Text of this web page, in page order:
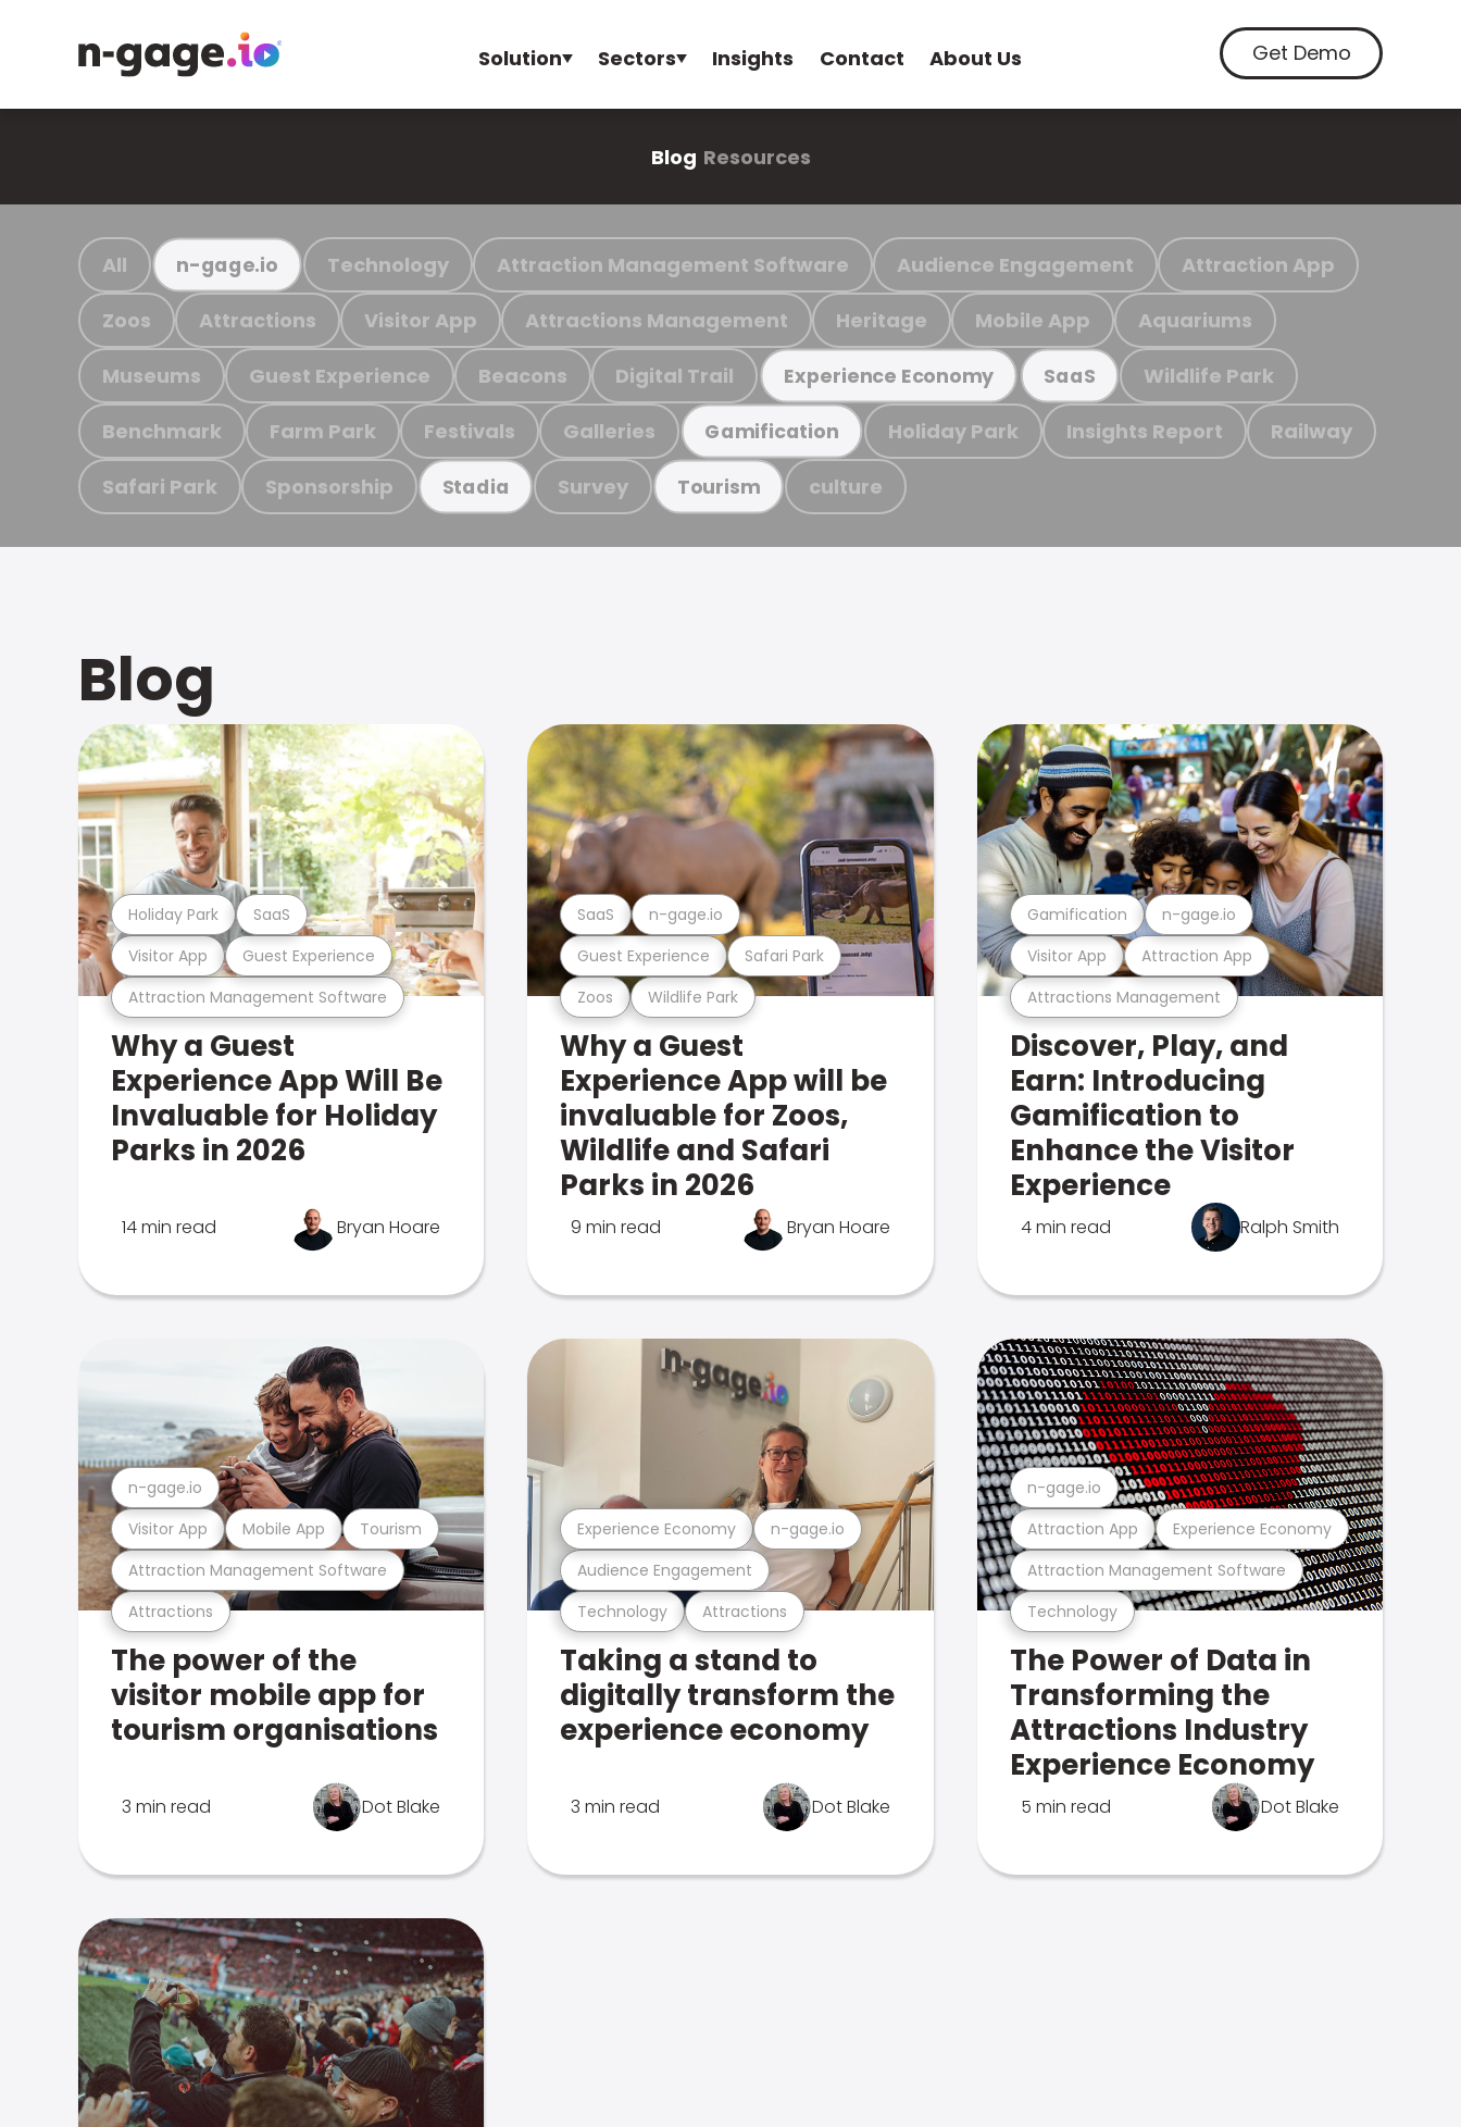
Solution Sectors Insights Contact About Us Get Demo
Blog Resources
All n-gage.io Technology Attraction Management Software Audience Engagement Attraction App
Zoos Attractions Visitor App Attractions Management Heritage Mobile App Aquariums
Museums Guest Experience Beacons Digital Trail Experience Economy SaaS Wildlife Park
Benchmark Farm Park Festivals Galleries Gamification Holiday Park Insights Report Railway
Safari Park Sponsorship Stadia Survey Tourism culture
Blog
Attraction Management Software
Visitor App Guest Experience
Holiday Park SaaS
Why a Guest
Experience App Will Be
Invaluable for Holiday
Parks in 2026
14 min read Bryan Hoare
Zoos Wildlife Park
Guest Experience Safari Park
SaaS n-gage.io
Why a Guest
Experience App will be
invaluable for Zoos,
Wildlife and Safari
Parks in 2026
9 min read Bryan Hoare
Attractions Management
Visitor App Attraction App
Gamification n-gage.io
Discover, Play, and
Earn: Introducing
Gamification to
Enhance the Visitor
Experience
4 min read Ralph Smith
Attractions
Attraction Management Software
Visitor App Mobile App Tourism
n-gage.io
The power of the
visitor mobile app for
tourism organisations
3 min read Dot Blake
Technology Attractions
Audience Engagement
Experience Economy n-gage.io
Taking a stand to
digitally transform the
experience economy
3 min read Dot Blake
Technology
Attraction Management Software
Attraction App Experience Economy
n-gage.io
The Power of Data in
Transforming the
Attractions Industry
Experience Economy
5 min read Dot Blake